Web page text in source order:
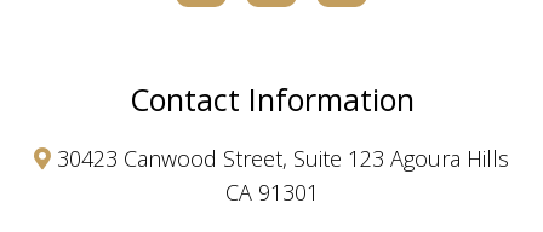
Contact Information
30423 Canwood Street, Suite 123 Agoura Hills
CA 91301